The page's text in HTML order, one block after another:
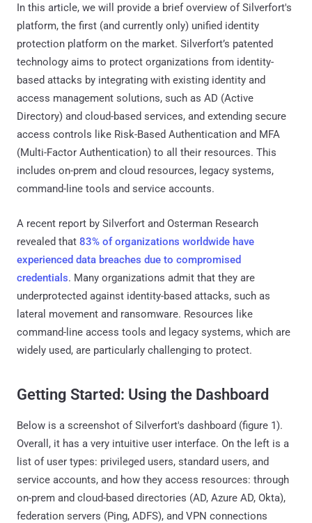
In this article, we will provide a brief overview of Silverfort's
platform, the first (and currently only) unified identity
protection platform on the market. Silverfort’s patented
technology aims to protect organizations from identity-
based attacks by integrating with existing identity and
access management solutions, such as AD (Active
Directory) and cloud-based services, and extending secure
access controls like Risk-Based Authentication and MFA
(Multi-Factor Authentication) to all their resources. This
includes on-prem and cloud resources, legacy systems,
command-line tools and service accounts.
A recent report by Silverfort and Osterman Research
revealed that 83% of organizations worldwide have
experienced data breaches due to compromised
credentials. Many organizations admit that they are
underprotected against identity-based attacks, such as
lateral movement and ransomware. Resources like
command-line access tools and legacy systems, which are
widely used, are particularly challenging to protect.
Getting Started: Using the Dashboard
Below is a screenshot of Silverfort's dashboard (figure 1).
Overall, it has a very intuitive user interface. On the left is a
list of user types: privileged users, standard users, and
service accounts, and how they access resources: through
on-prem and cloud-based directories (AD, Azure AD, Okta),
federation servers (Ping, ADFS), and VPN connections